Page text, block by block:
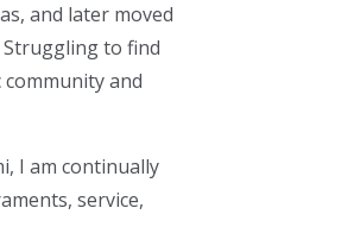
and later moved
to find
and
I am continually
service,